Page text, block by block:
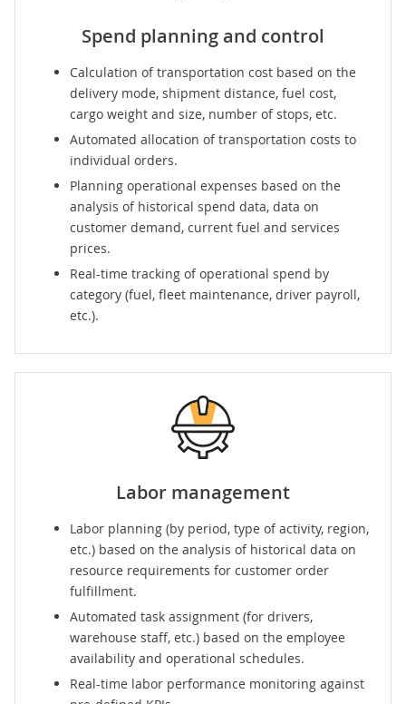
Spend planning and control
Calculation of transportation cost based on the
delivery mode, shipment distance, fuel cost,
cargo weight and size, number of stops, etc.
Automated allocation of transportation costs to
individual orders.
Planning operational expenses based on the
analysis of historical spend data, data on
customer demand, current fuel and services
prices.
Real-time tracking of operational spend by
category (fuel, fleet maintenance, driver payroll,
etc.).
Labor management
Labor planning (by period, type of activity, region,
etc.) based on the analysis of historical data on
resource requirements for customer order
fulfillment.
Automated task assignment (for drivers,
warehouse staff, etc.) based on the employee
availability and operational schedules.
Real-time labor performance monitoring against